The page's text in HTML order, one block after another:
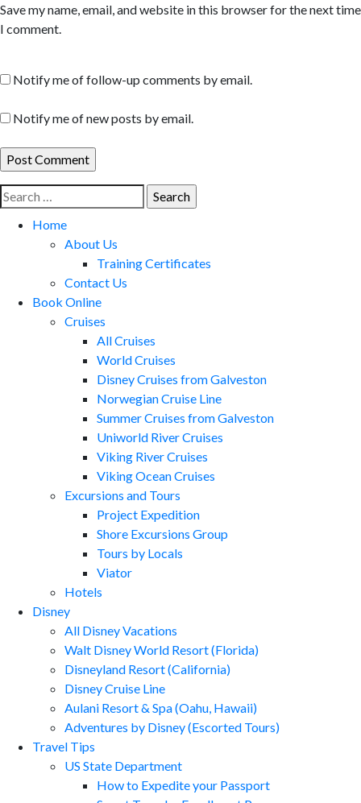
Save my name, email, and website in this browser for the next time
I comment.
Notify me of follow-up comments by email.
Notify me of new posts by email.
Search
for:
Home
About Us
Training Certificates
Contact Us
Book Online
Cruises
All Cruises
World Cruises
Disney Cruises from Galveston
Norwegian Cruise Line
Summer Cruises from Galveston
Uniworld River Cruises
Viking River Cruises
Viking Ocean Cruises
Excursions and Tours
Project Expedition
Shore Excursions Group
Tours by Locals
Viator
Hotels
Disney
All Disney Vacations
Walt Disney World Resort (Florida)
Disneyland Resort (California)
Disney Cruise Line
Aulani Resort & Spa (Oahu, Hawaii)
Adventures by Disney (Escorted Tours)
Travel Tips
US State Department
How to Expedite your Passport